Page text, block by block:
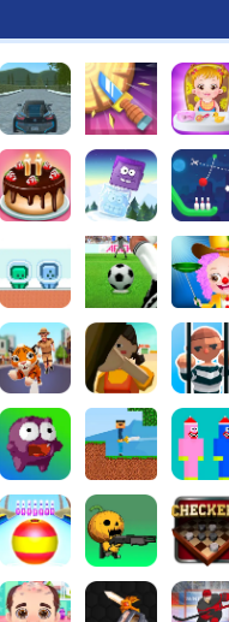
EVO City DrivingKnife SmashBaby
Cake Shop Cafe Pastries &
Icy Purple Head 2
Rope
Green and Blue Cuteman
Penalty Challenge
Baby
Tiger Run Squidgames 3D
Amaze
Canjump Noob vs Zombie
Noob
Beach Bowling 3DPuppets Cemetery